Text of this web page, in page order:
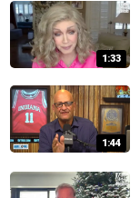
1:33
1:44